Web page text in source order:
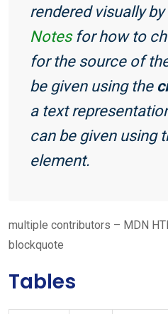
rendered visually
Notesfor how to
for the source of
be given using the
a text
can be given using
element.
multiple contributors – MDN
blockquote
Tables